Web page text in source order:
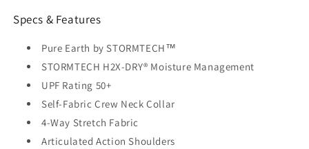
Specs & Features
Pure Earth by STORMTECH™
STORMTECH H2X-DRY® Moisture Management
UPF Rating 50+
Self-Fabric Crew Neck Collar
4-Way Stretch Fabric
Articulated Action Shoulders